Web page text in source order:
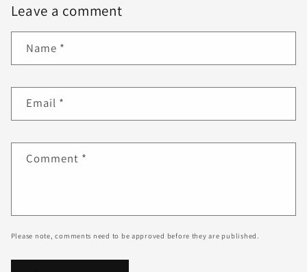
Leave a comment
Name *
Email *
Comment *
Please note, comments need to be approved before they are published.